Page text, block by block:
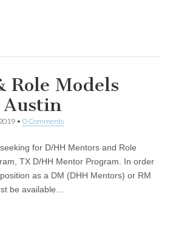
Role Models
Austin
• 0 Comments
for D/HH Mentors and Role
TX D/HH Mentor Program. In order
as a DM (DHH Mentors) or RM
be available…